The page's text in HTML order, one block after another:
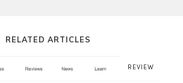
RELATED ARTICLES
REVIEW